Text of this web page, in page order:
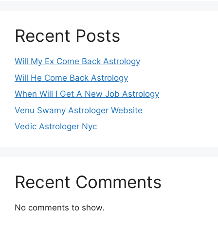
Recent Posts
Will My Ex Come Back Astrology
Will He Come Back Astrology
When Will I Get A New Job Astrology
Venu Swamy Astrologer Website
Vedic Astrologer Nyc
Recent Comments
No comments to show.